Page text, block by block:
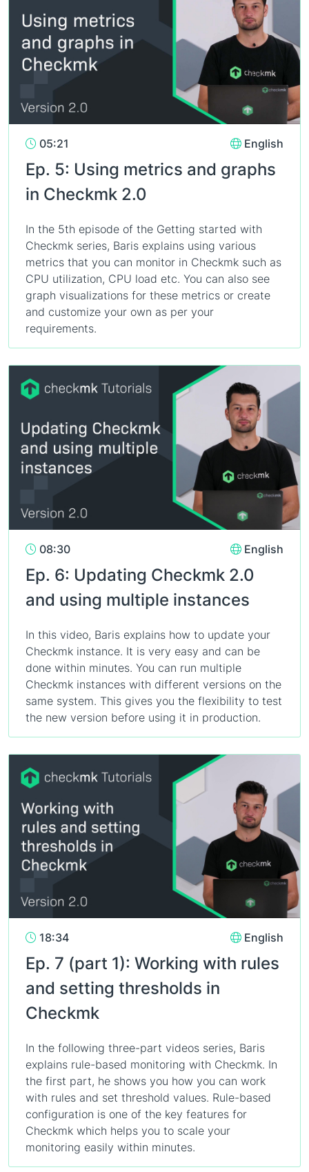
05:21 English
Ep. 5: Using metrics and graphs
in Checkmk 2.0
In the 5th episode of the Getting started with
Checkmk series, Baris explains using various
metrics that you can monitor in Checkmk such as
CPU utilization, CPU load etc. You can also see
graph visualizations for these metrics or create
and customize your own as per your
requirements.
08:30 English
Ep. 6: Updating Checkmk 2.0
and using multiple instances
In this video, Baris explains how to update your
Checkmk instance. It is very easy and can be
done within minutes. You can run multiple
Checkmk instances with different versions on the
same system. This gives you the flexibility to test
the new version before using it in production.
18:34 English
Ep. 7 (part 1): Working with rules
and setting thresholds in
Checkmk
In the following three-part videos series, Baris
explains rule-based monitoring with Checkmk. In
the first part, he shows you how you can work
with rules and set threshold values. Rule-based
configuration is one of the key features for
Checkmk which helps you to scale your
monitoring easily within minutes.